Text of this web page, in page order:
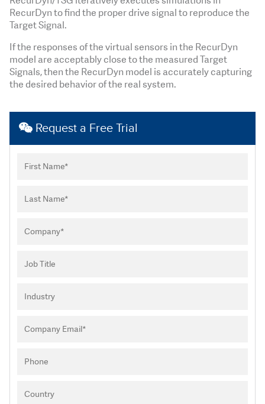
RecurDyn to find the proper drive signal to reproduce the
Target Signal.
If the responses of the virtual sensors in the RecurDyn
model are acceptably close to the measured Target
Signals, then the RecurDyn model is accurately capturing
the desired behavior of the real system.
Request a Free Trial